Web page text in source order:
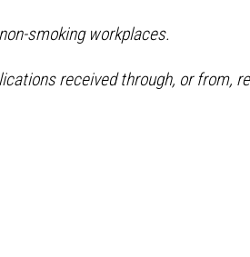
smoking workplaces.
received through, or from,